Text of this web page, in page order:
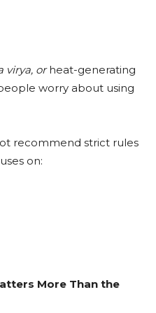
virya, orheat-generating
worry about using
recommend strict rules
on:
More Than the